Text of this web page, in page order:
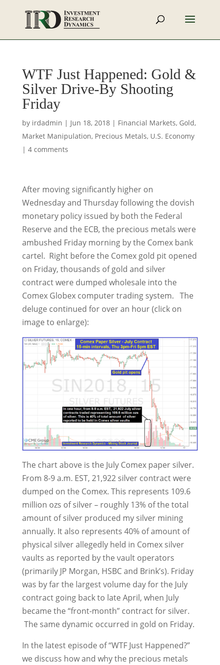
WTF Just Happened: Gold &
Silver Drive-By Shooting
Friday
by irdadmin | Jun 18, 2018| Financial Markets, Gold,
Market Manipulation, Precious Metals, U.S. Economy
| 4 comments
After moving significantly higher on
Wednesday and Thursday following the dovish
monetary policy issued by both the Federal
Reserve and the ECB, the precious metals were
ambushed Friday morning by the Comex bank
cartel. Right before the Comex gold pit opened
on Friday, thousands of gold and silver
contract were dumped wholesale into the
Comex Globex computer trading system. The
deluge continued for over an hour (click on
image to enlarge):
The chart above is the July Comex paper silver.
From 8-9 a.m. EST, 21,922 silver contract were
dumped on the Comex. This represents 109.6
million ozs of silver – roughly 13% of the total
amount of silver produced my silver mining
annually. It also represents 40% of amount of
physical silver allegedly held in Comex silver
vaults as reported by the vault operators
(primarily JP Morgan, HSBC and Brink’s). Friday
was by far the largest volume day for the July
contract going back to late April, when July
became the “front-month” contract for silver.
The same dynamic occurred in gold on Friday.
In the latest episode of “WTF Just Happened?”
we discuss how and why the precious metals